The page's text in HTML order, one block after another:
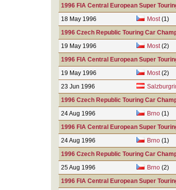
1996 FIA Central European Super
18 May 1996
Most(1)
1996 Czech Republic Touring Car
19 May 1996
Most(2)
1996 FIA Central European Super
19 May 1996
Most(2)
23 Jun 1996
1996 Czech Republic Touring Car
24 Aug 1996
Brno(1)
1996 FIA Central European Super
24 Aug 1996
Brno(1)
1996 Czech Republic Touring Car
25 Aug 1996
Brno(2)
1996 FIA Central European Super